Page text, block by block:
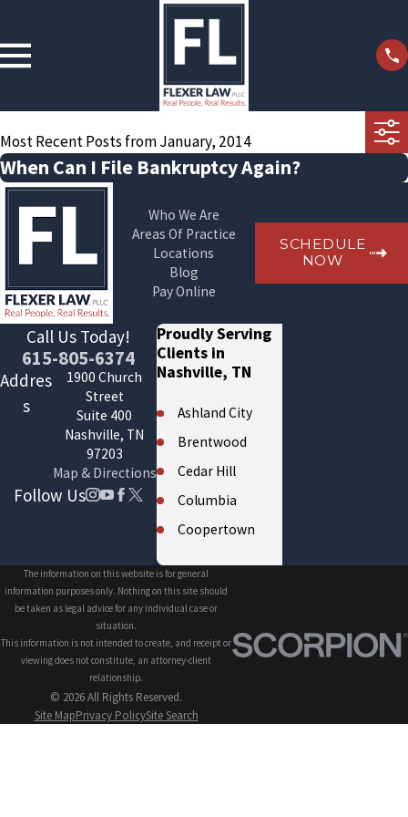
Most Recent Posts from January, 2014
When Can I File Bankruptcy Again?
Who We Are
Areas Of Practice
Locations
Blog
Pay Online
SCHEDULE
NOW
Call Us Today!
615-805-6374
Addres
s
1900 Church
Street
Suite 400
Nashville, TN
97203
Map & Directions
Follow Us
Proudly Serving
Clients in
Nashville, TN
Ashland City
Brentwood
Cedar Hill
Columbia
Coopertown
Eagleville
Fairview
Forest Hills
Gallatin
The information on this website is for general
information purposes only. Nothing on this site should
be taken as legal advice for any individual case or
situation.
This information is not intended to create, and receipt or
viewing does not constitute, an attorney-client
relationship.
© 2026 All Rights Reserved.
Site MapPrivacy PolicySite Search